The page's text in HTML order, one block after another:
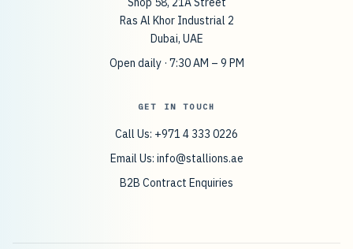
Ras Al Khor Industrial 2
Dubai, UAE
Open daily · 7:30 AM – 9 PM
GET IN TOUCH
Call Us: +971 4 333 0226
Email Us: info@stallions.ae
B2B Contract Enquiries